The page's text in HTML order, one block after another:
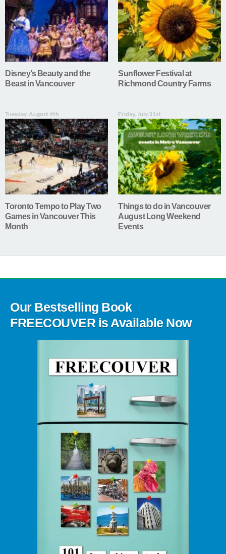
Disney’s Beauty and the
Beast in Vancouver
Sunflower Festival at
Richmond Country Farms
Tuesday, August 4th
Toronto Tempo to Play Two
Games in Vancouver This
Month
Friday, July 31st
Things to do in Vancouver
August Long Weekend
Events
Our Bestselling Book
FREECOUVER is Available Now